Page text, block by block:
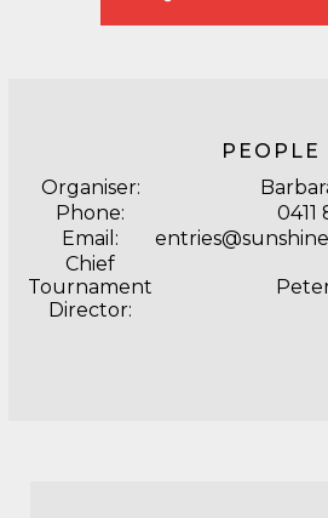
PEOPLE
Organiser:
Phone:
0411
Email:
Chief
Tournament
Director: